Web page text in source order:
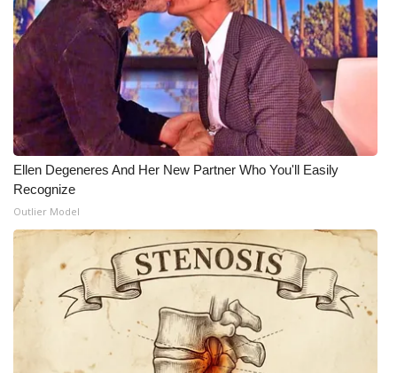
Ellen Degeneres And Her New Partner Who You'll Easily
Recognize
Outlier Model